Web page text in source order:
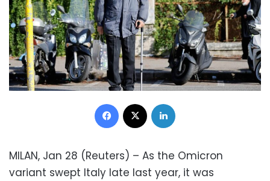
Facebook
MILAN, Jan 28 (Reuters) – As the Omicron
variant swept Italy late last year, it was